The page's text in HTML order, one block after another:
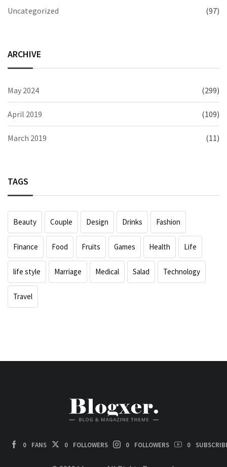
Uncategorized (97)
ARCHIVE
May 2024 (299)
April 2019 (109)
March 2019 (11)
TAGS
Beauty Couple Design Drinks Fashion
Finance Food Fruits Games Health Life
life style Marriage Medical Salad Technology
Travel
0 FANS 0 FOLLOWERS 0 FOLLOWERS 0